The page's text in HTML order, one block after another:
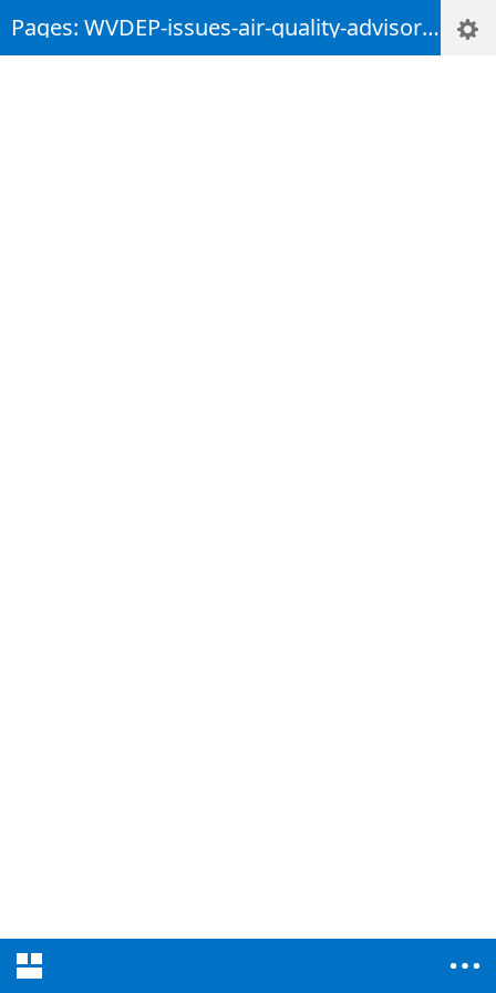
Pages: WVDEP-issues-air-quality-advisory-for-counties-in-the-Eastern-Panhandle-due-to-regional-wildfires